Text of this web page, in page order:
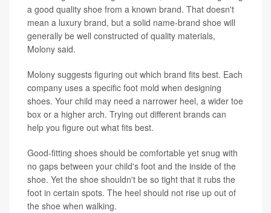
a good quality shoe from a known brand. That doesn't
mean a luxury brand, but a solid name-brand shoe will
generally be well constructed of quality materials,
Molony said.
Molony suggests figuring out which brand fits best. Each
company uses a specific foot mold when designing
shoes. Your child may need a narrower heel, a wider toe
box or a higher arch. Trying out different brands can
help you figure out what fits best.
Good-fitting shoes should be comfortable yet snug with
no gaps between your child's foot and the inside of the
shoe. Yet the shoe shouldn't be so tight that it rubs the
foot in certain spots. The heel should not rise up out of
the shoe when walking.